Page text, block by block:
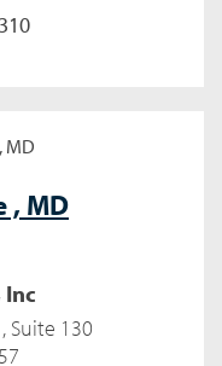
, MD
Inc
Suite 130